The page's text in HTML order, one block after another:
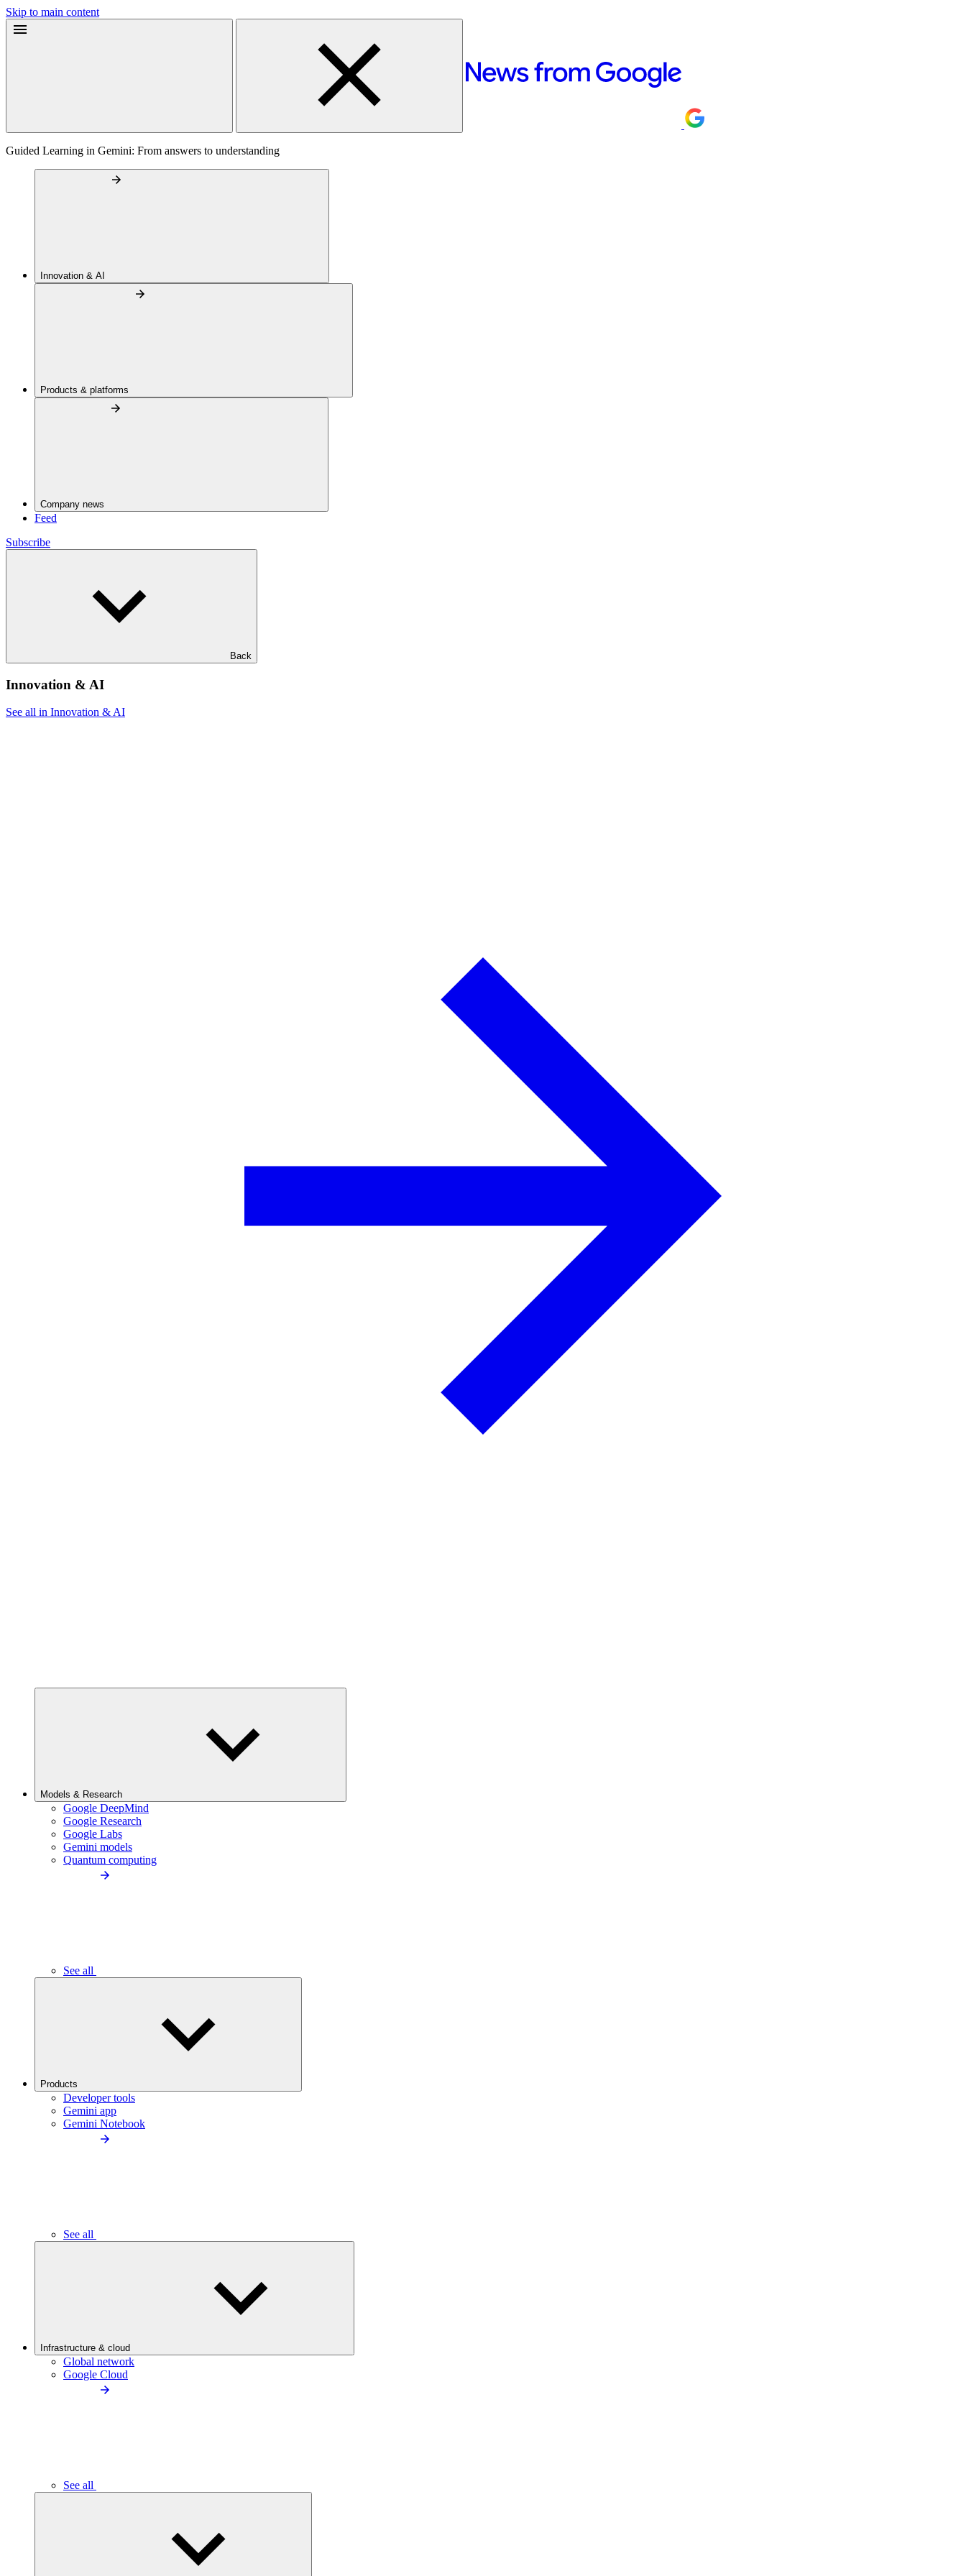
Skip to main content
Guided Learning in Gemini: From answers to understanding
Innovation & AI
Products & platforms
Company news
Feed
Subscribe
Back
Innovation & AI
See all in Innovation & AI
Models & Research
Google DeepMind
Google Research
Google Labs
Gemini models
Quantum computing
See all
Products
Developer tools
Gemini app
Gemini Notebook
See all
Infrastructure & cloud
Global network
Google Cloud
See all